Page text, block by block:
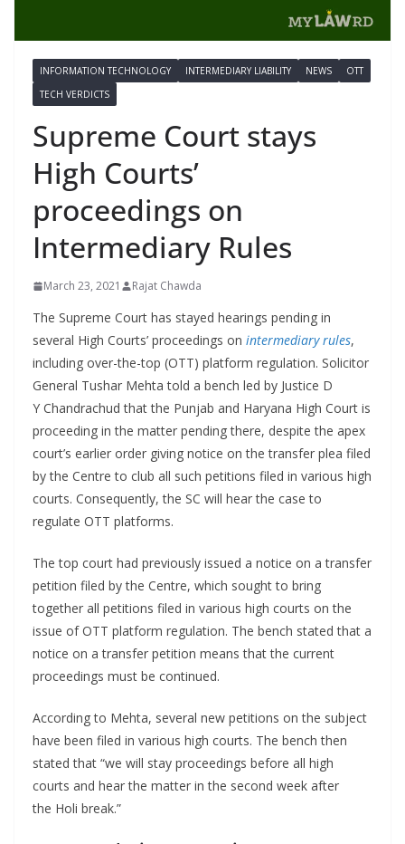
INFORMATION TECHNOLOGY INTERMEDIARY LIABILITY NEWS
OTT
TECH VERDICTS
Supreme Court stays
High Courts’
proceedings on
Intermediary Rules
March 23, 2021 Rajat Chawda
The Supreme Court has stayed hearings pending in
several High Courts’ proceedings on intermediary rules,
including over-the-top (OTT) platform regulation. Solicitor
General Tushar Mehta told a bench led by Justice D
Y Chandrachud that the Punjab and Haryana High Court is
proceeding in the matter pending there, despite the apex
court’s earlier order giving notice on the transfer plea filed
by the Centre to club all such petitions filed in various high
courts. Consequently, the SC will hear the case to
regulate OTT platforms.
The top court had previously issued a notice on a transfer
petition filed by the Centre, which sought to bring
together all petitions filed in various high courts on the
issue of OTT platform regulation. The bench stated that a
notice on a transfer petition means that the current
proceedings must be continued.
According to Mehta, several new petitions on the subject
have been filed in various high courts. The bench then
stated that “we will stay proceedings before all high
courts and hear the matter in the second week after
the Holi break.”